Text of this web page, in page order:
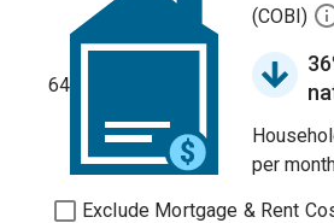
64
(COBI)
per
Exclude Mortgage & Rent